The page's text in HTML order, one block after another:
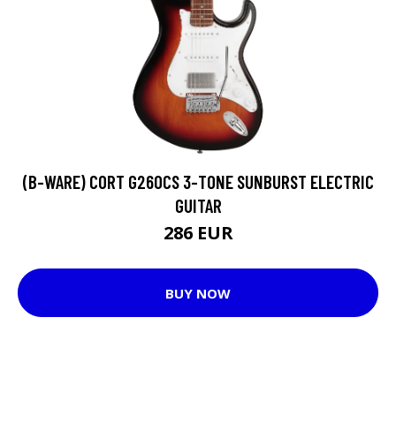
(B-WARE) CORT G260CS 3-TONE SUNBURST ELECTRIC
GUITAR
286 EUR
BUY NOW